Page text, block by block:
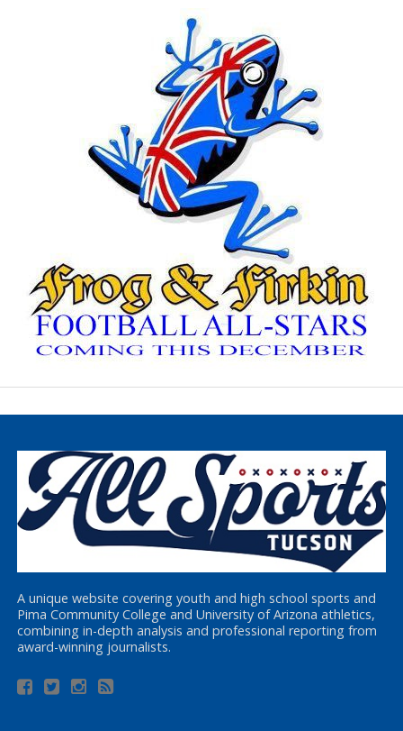
A unique website covering youth and high school sports and
Pima Community College and University of Arizona athletics,
combining in-depth analysis and professional reporting from
award-winning journalists.